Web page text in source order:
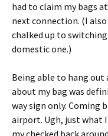
had to claim my bags
next connection. (I
chalked up to
domestic one.)
Being able to hang
about my bag was
way sign only. Coming
airport. Ugh, just what
my checked back around